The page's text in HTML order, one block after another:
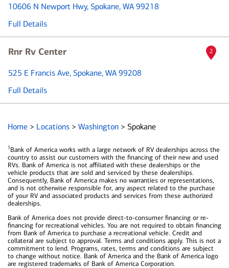
10606 N Newport Hwy, Spokane, WA 99218
Full Details
Rnr Rv Center
525 E Francis Ave, Spokane, WA 99208
Full Details
2
Home > Locations > Washington > Spokane
1Bank of America works with a large network of RV dealerships across the
country to assist our customers with the financing of their new and used
RVs. Bank of America is not affiliated with these dealerships or the
vehicle products that are sold and serviced by these dealerships.
Consequently, Bank of America makes no warranties or representations,
and is not otherwise responsible for, any aspect related to the purchase
of your RV and associated products and services from these authorized
dealerships.
Bank of America does not provide direct-to-consumer financing or re-
financing for recreational vehicles. You are not required to obtain financing
from Bank of America to purchase a recreational vehicle. Credit and
collateral are subject to approval. Terms and conditions apply. This is not a
commitment to lend. Programs, rates, terms and conditions are subject
to change without notice. Bank of America and the Bank of America logo
are registered trademarks of Bank of America Corporation.